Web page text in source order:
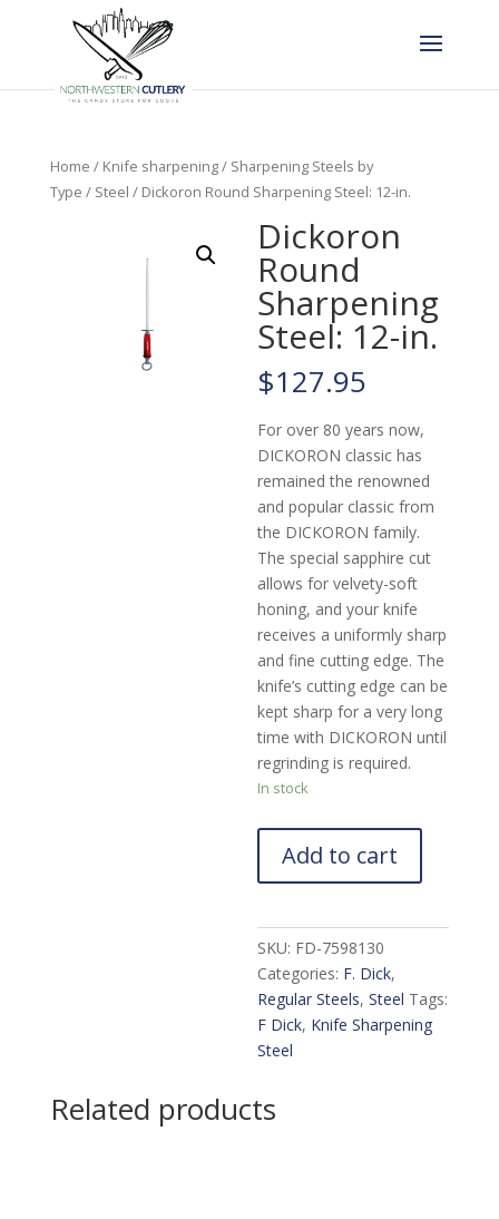
Home / Knife sharpening/ Sharpening Steels by
Type / Steel / Dickoron Round Sharpening Steel: 12-in.
Dickoron
Round
Sharpening
Steel: 12-in.
$127.95
For over 80 years now,
DICKORON classic has
remained the renowned
and popular classic from
the DICKORON family.
The special sapphire cut
allows for velvety-soft
honing, and your knife
receives a uniformly sharp
and fine cutting edge. The
knife’s cutting edge can be
kept sharp for a very long
time with DICKORON until
regrinding is required.
In stock
Add to cart
SKU: FD-7598130
Categories: F. Dick,
Regular Steels,Steel Tags:
F Dick, Knife Sharpening
Steel
Related products